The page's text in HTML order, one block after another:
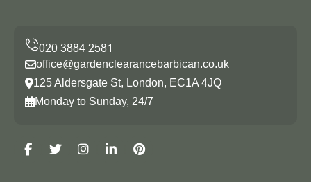
office@gardenclearancebarbican.co.uk
125 Aldersgate St, London, EC1A 4JQ
Monday to Sunday, 24/7